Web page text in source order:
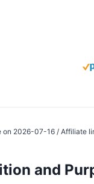
on 2026-07-16 / Affiliate
and